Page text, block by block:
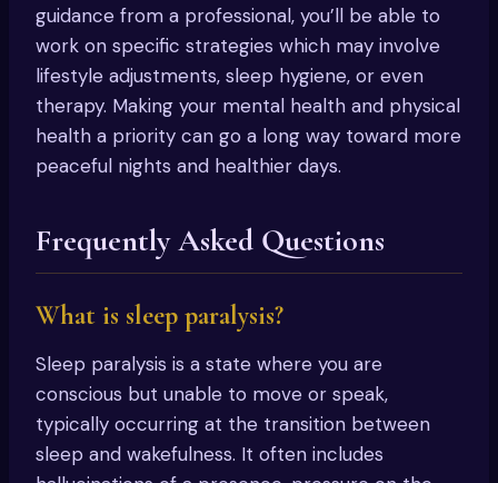
guidance from a professional, you’ll be able to
work on specific strategies which may involve
lifestyle adjustments, sleep hygiene, or even
therapy. Making your mental health and physical
health a priority can go a long way toward more
peaceful nights and healthier days.
Frequently Asked Questions
What is sleep paralysis?
Sleep paralysis is a state where you are
conscious but unable to move or speak,
typically occurring at the transition between
sleep and wakefulness. It often includes